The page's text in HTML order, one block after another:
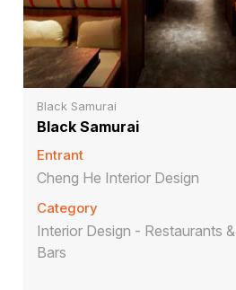
Black Samurai
Black Samurai
Entrant
Cheng He Interior Design
Category
Interior Design - Restaurants &
Bars